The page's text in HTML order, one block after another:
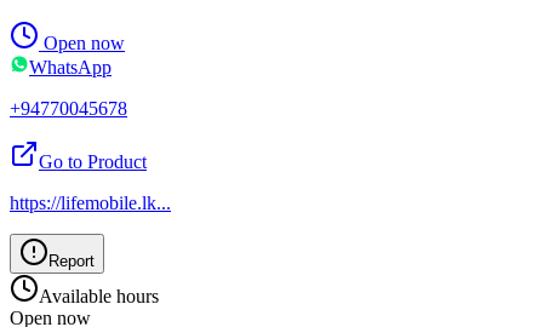
Open now
WhatsApp
+94770045678
Go to Product
https://lifemobile.lk...
Report
Available hours
Open now